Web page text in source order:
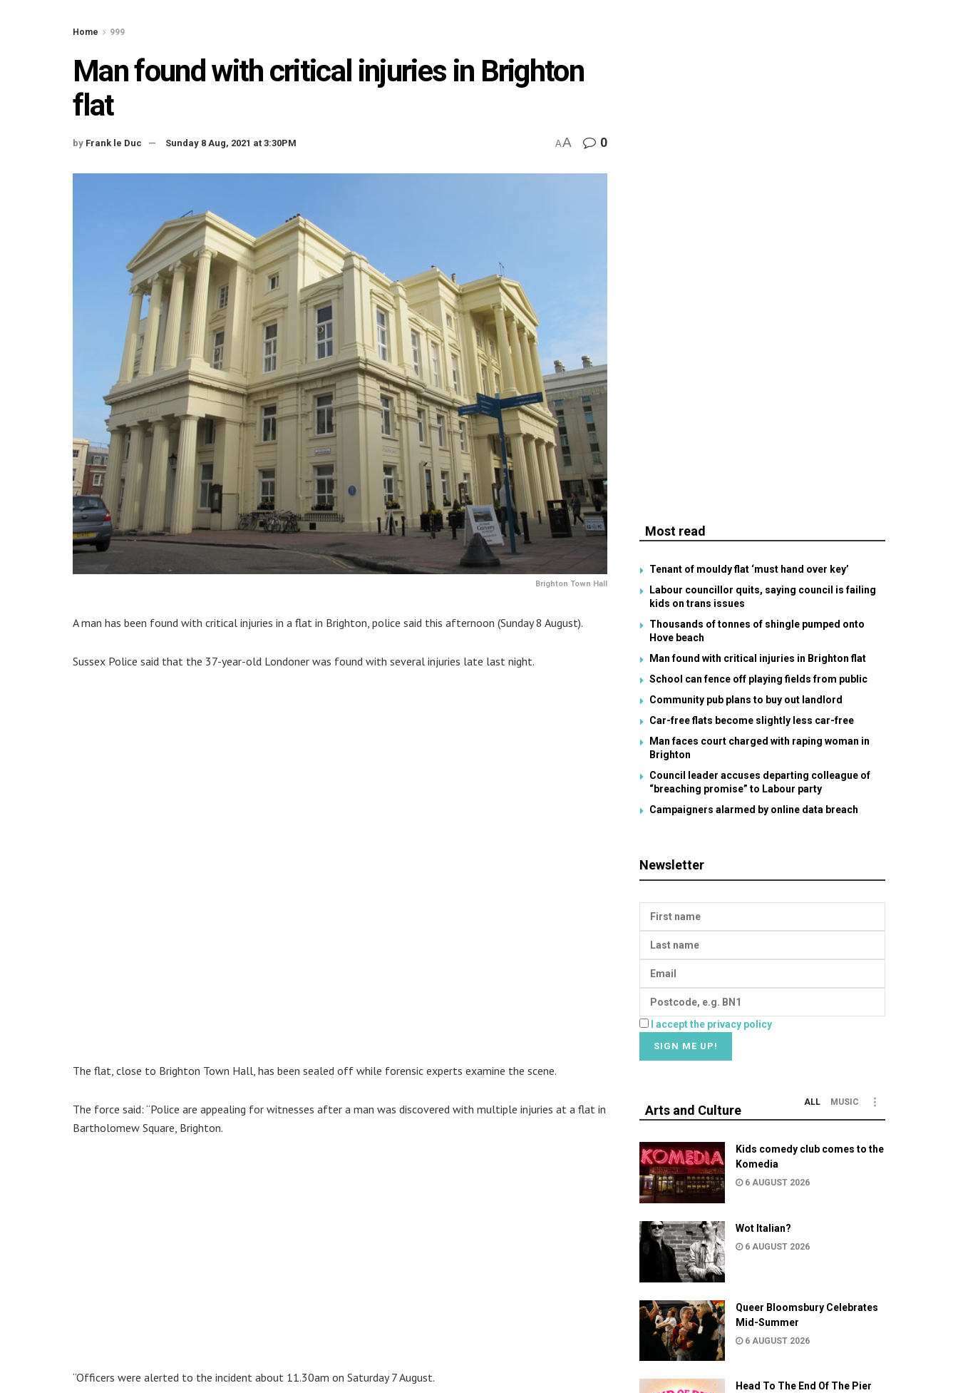
Home 999
Man found with critical injuries in Brighton
flat
by Frank le Duc Sunday 8 Aug, 2021 at 3:30PM AA 0
Brighton Town Hall
A man has been found with critical injuries in a flat in Brighton, police said this afternoon (Sunday 8 August).
Sussex Police said that the 37-year-old Londoner was found with several injuries late last night.
The flat, close to Brighton Town Hall, has been sealed off while forensic experts examine the scene.
The force said: “Police are appealing for witnesses after a man was discovered with multiple injuries at a flat in
Bartholomew Square, Brighton.
“Officers were alerted to the incident about 11.30am on Saturday 7 August.
Most read
Tenant of mouldy flat ‘must hand over key’
Labour councillor quits, saying council is failing
kids on trans issues
Thousands of tonnes of shingle pumped onto
Hove beach
Man found with critical injuries in Brighton flat
School can fence off playing fields from public
Community pub plans to buy out landlord
Car-free flats become slightly less car-free
Man faces court charged with raping woman in
Brighton
Council leader accuses departing colleague of
“breaching promise” to Labour party
Campaigners alarmed by online data breach
Newsletter
I accept the privacy policy
Arts and Culture
ALL MUSIC
Kids comedy club comes to the
Komedia
6 AUGUST 2026
Wot Italian?
6 AUGUST 2026
Queer Bloomsbury Celebrates
Mid-Summer
6 AUGUST 2026
Head To The End Of The Pier